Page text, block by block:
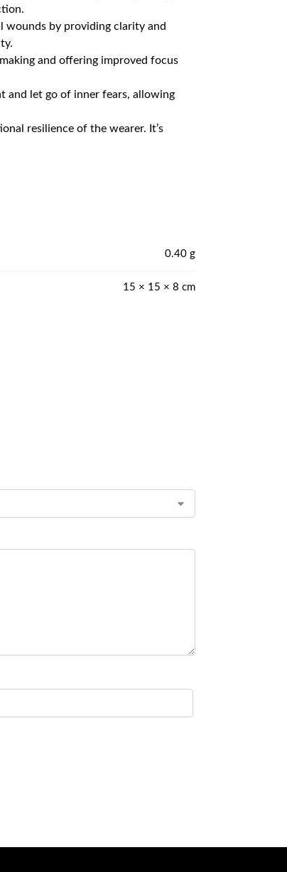
wounds by providing clarity and
and offering improved focus
and let go of inner fears, allowing
resilience of the wearer. It’s
0.40 g
15 × 15 × 8 cm